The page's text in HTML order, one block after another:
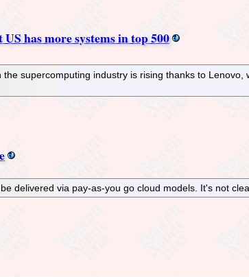
has more systems in top 500
supercomputing industry is rising thanks to
delivered via pay-as-you go cloud models. It's not